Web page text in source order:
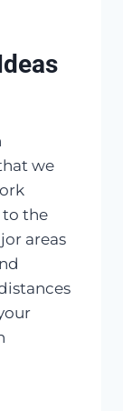
we
to the
areas